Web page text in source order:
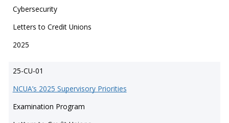
Cybersecurity
Letters to Credit Unions
2025
25-CU-01
NCUA’s 2025 Supervisory Priorities
Examination Program